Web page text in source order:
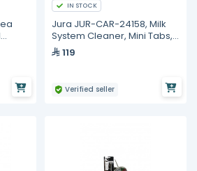
Al-
IN STOCK
Jura JUR-CAR-24158, Milk
System Cleaner, Mini Tabs,
90G Plus Dosing Cap
119
Verified seller